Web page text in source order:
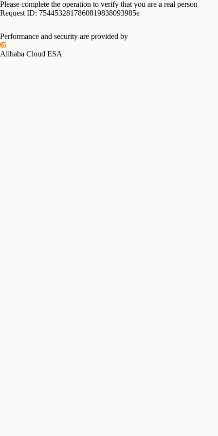
Please complete the operation to verify that you are a real person
Request ID: 7544532817860819838093985e
Performance and security are provided by
Alibaba Cloud ESA